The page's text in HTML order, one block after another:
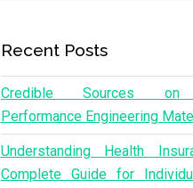
Recent Posts
Credible Sources on
Performance Engineering
Understanding Health
Complete Guide for